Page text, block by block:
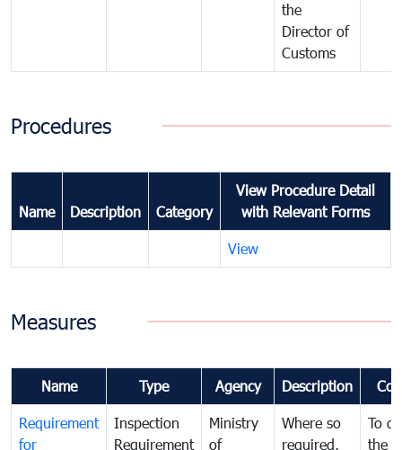
the
Director of
Customs
Procedures
Name Description Category
View Procedure Detail
with Relevant Forms
View
Measures
Name Type Agency Description
Requirement
for
Inspection
Requirement
Ministry
of
Where so
required,
To
the